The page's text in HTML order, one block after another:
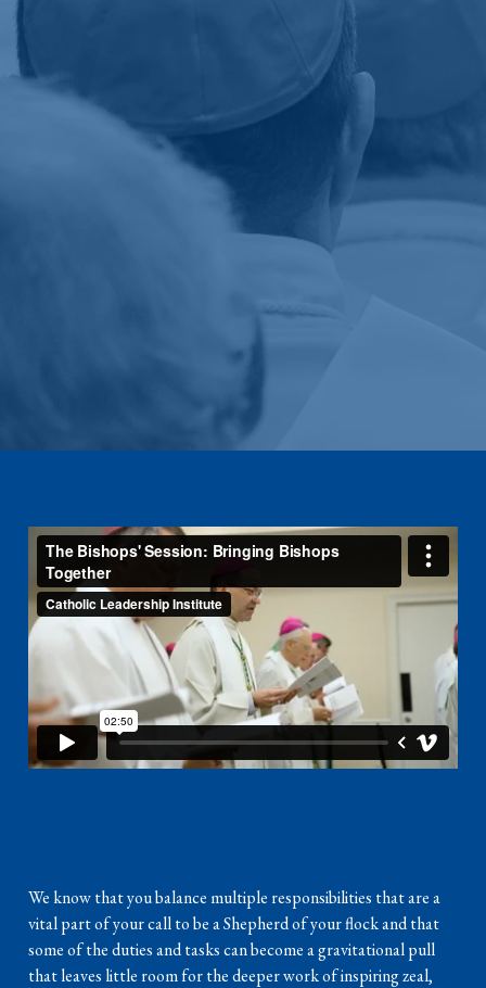
We know that you balance multiple responsibilities that are a
vital part of your call to be a Shepherd of your flock and that
some of the duties and tasks can become a gravitational pull
that leaves little room for the deeper work of inspiring zeal,